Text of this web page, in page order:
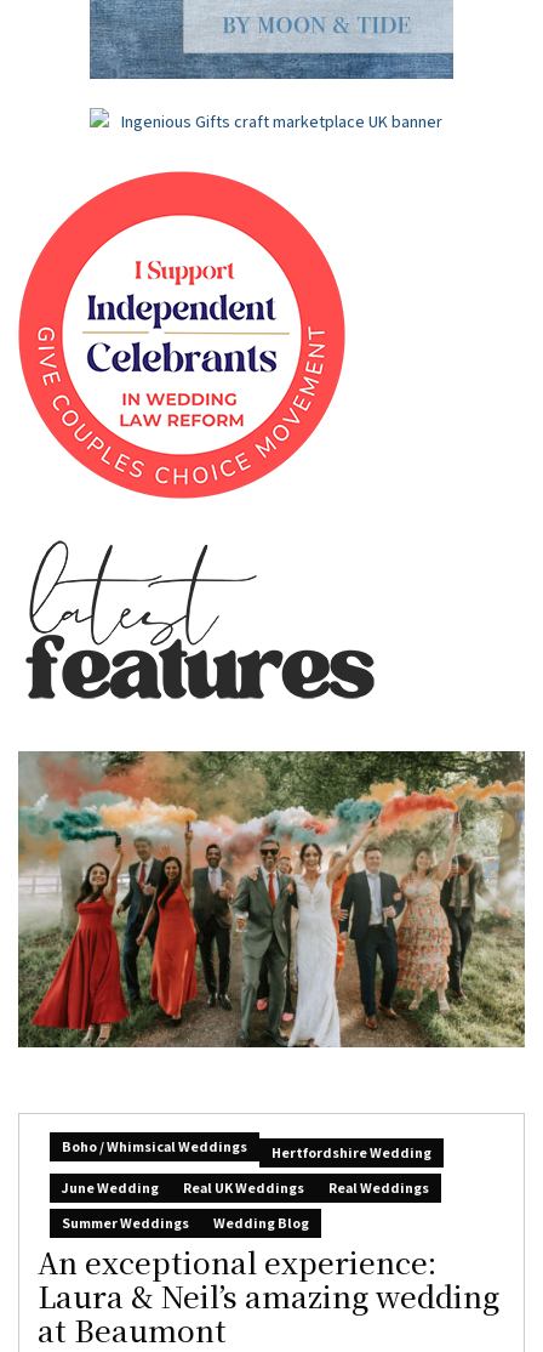
Boho / Whimsical Weddings
Hertfordshire Wedding
June Wedding
Real UK Weddings
Real Weddings
Summer Weddings
Wedding Blog
An exceptional experience:
Laura & Neil’s amazing wedding
at Beaumont